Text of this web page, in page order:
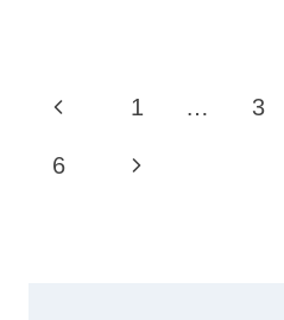
Page
Previous
Page
1 … 3
6 Next